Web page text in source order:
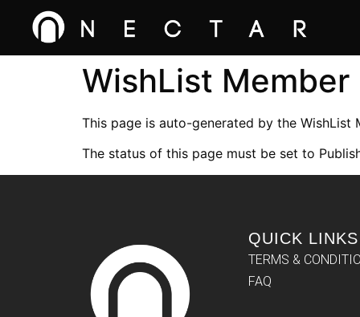
WishList Member
This page is auto-generated by the WishList
The status of this page must be set to
QUICK LINKS
TERMS &
FAQ